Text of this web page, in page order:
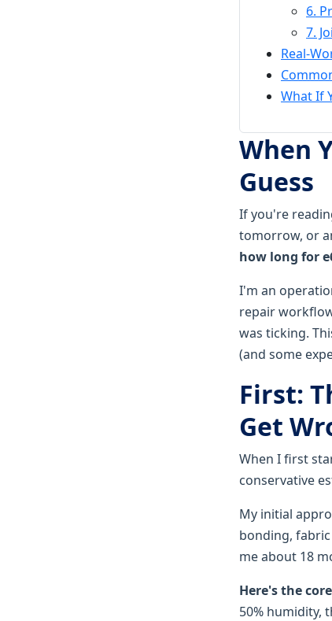
6.
7.
Real-
What If
When
Guess
If you're
tomorrow, or
how long for
I'm an
repair
was ticking.
(and some
First:
Get
When I first
conservative
My initial
bonding,
me about 18
Here's the
50% humidity,